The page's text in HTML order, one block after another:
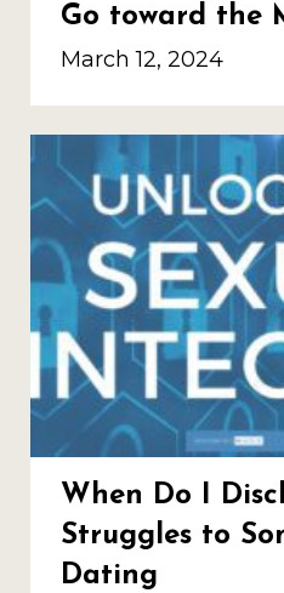
Go toward the
March 12, 2024
When Do I
Struggles to
Dating